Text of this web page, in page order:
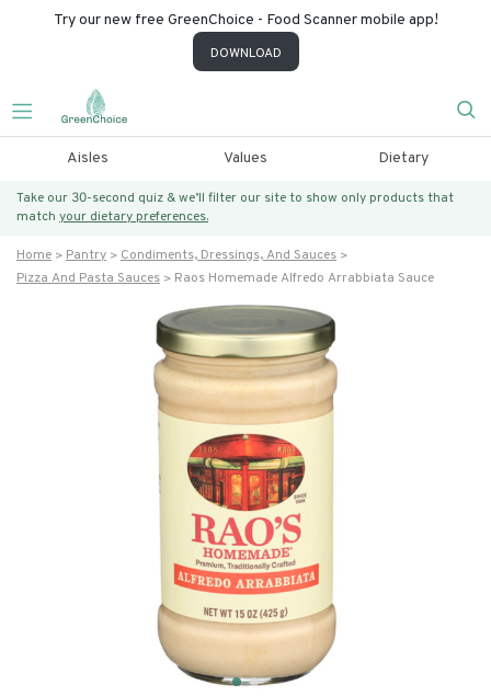
Try our new free GreenChoice - Food Scanner mobile app!
DOWNLOAD
Aisles Values Dietary
Take our 30-second quiz & we’ll filter our site to show only products that
match your dietary preferences.
Home Pantry
Condiments, Dressings, And Sauces
Pizza And Pasta Sauces
Raos Homemade Alfredo Arrabbiata Sauce